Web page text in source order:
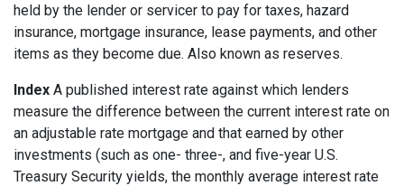
held by the lender or servicer to pay for taxes, hazard
insurance, mortgage insurance, lease payments, and other
items as they become due. Also known as reserves.
Index A published interest rate against which lenders
measure the difference between the current interest rate on
an adjustable rate mortgage and that earned by other
investments (such as one- three-, and five-year U.S.
Treasury Security yields, the monthly average interest rate